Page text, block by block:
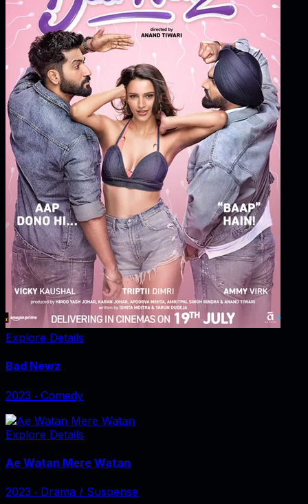
Explore Details
Bad Newz
2023 ‧ Comedy
Explore Details
Ae Watan Mere Watan
2023 ‧ Drama / Suspense